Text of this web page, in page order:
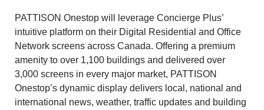
PATTISON Onestop will leverage Concierge Plus’
intuitive platform on their Digital Residential and Office
Network screens across Canada. Offering a premium
amenity to over 1,100 buildings and delivered over
3,000 screens in every major market, PATTISON
Onestop’s dynamic display delivers local, national and
international news, weather, traffic updates and building